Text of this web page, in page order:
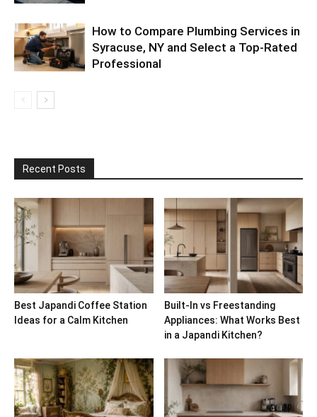
How to Compare Plumbing Services in
Syracuse, NY and Select a Top-Rated
Professional
Recent Posts
Best Japandi Coffee Station
Ideas for a Calm Kitchen
Built-In vs Freestanding
Appliances: What Works Best
in a Japandi Kitchen?